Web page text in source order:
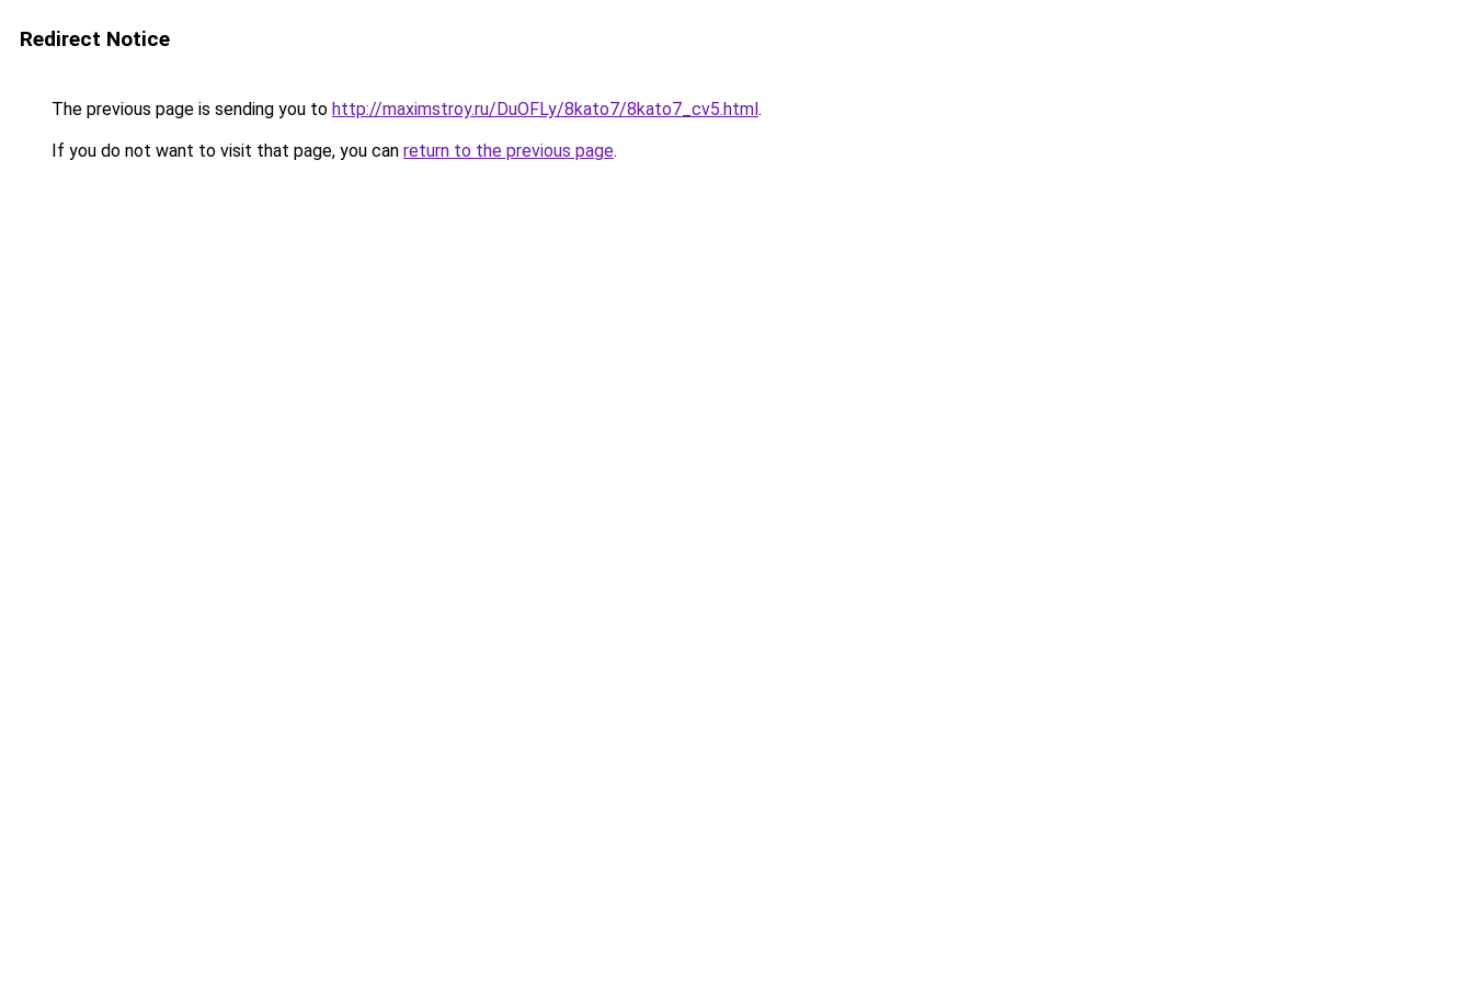
Redirect Notice
The previous page is sending you to http://maximstroy.ru/DuOFLy/8kato7/8kato7_cv5.html.
If you do not want to visit that page, you can return to the previous page.